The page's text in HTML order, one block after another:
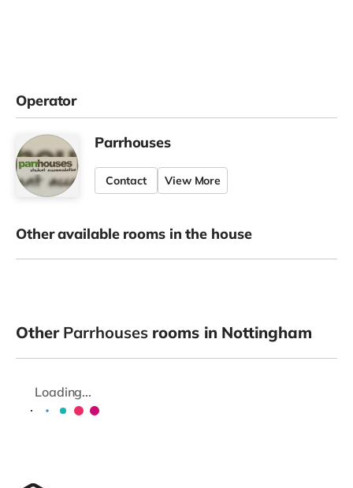
Operator
Parrhouses
Contact View More
Other available rooms in the house
Other Parrhousesrooms in Nottingham
Loading...